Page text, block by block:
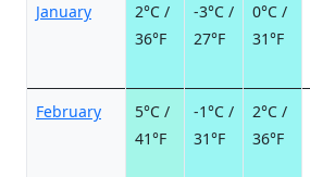
January
2°C /
36°F
-3°C /
27°F
0°C /
31°F
February
5°C /
41°F
-1°C /
31°F
2°C /
36°F